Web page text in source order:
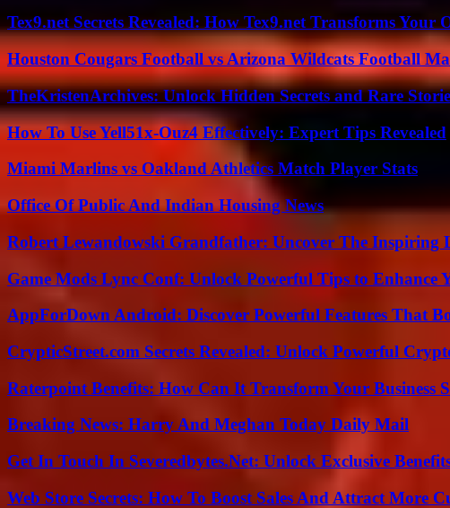
Tex9.net Secrets Revealed: How Tex9.net Transforms Your
Houston Cougars Football vs Arizona Wildcats Football
TheKristenArchives: Unlock Hidden Secrets and Rare
How To Use Yell51x-Ouz4 Effectively: Expert Tips Revealed
Miami Marlins vs Oakland Athletics Match Player Stats
Office Of Public And Indian Housing News
Robert Lewandowski Grandfather: Uncover The Inspiring
Game Mods Lync Conf: Unlock Powerful Tips to Enhance
AppForDown Android: Discover Powerful Features That
CrypticStreet.com Secrets Revealed: Unlock Powerful
Raterpoint Benefits: How Can It Transform Your Business
Breaking News: Harry And Meghan Today Daily Mail
Get In Touch In Severedbytes.Net: Unlock Exclusive
Web Store Secrets: How To Boost Sales And Attract More